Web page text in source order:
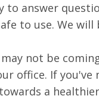
to answer
to use. We
not be
office. If
a